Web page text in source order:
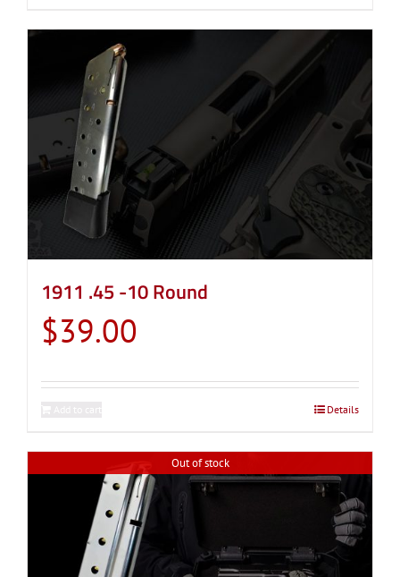
1911 .45 -10 Round
$39.00
Details
Out of stock